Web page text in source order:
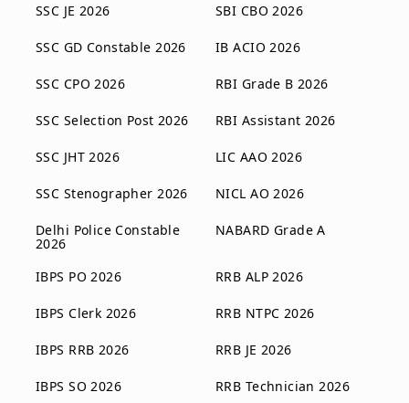
SSC JE 2026
SSC GD Constable 2026
SSC CPO 2026
SSC Selection Post 2026
SSC JHT 2026
SSC Stenographer 2026
Delhi Police Constable
2026
SBI CBO 2026
IB ACIO 2026
RBI Grade B 2026
RBI Assistant 2026
LIC AAO 2026
NICL AO 2026
NABARD Grade A
IBPS PO 2026
IBPS Clerk 2026
IBPS RRB 2026
IBPS SO 2026
RRB ALP 2026
RRB NTPC 2026
RRB JE 2026
RRB Technician 2026